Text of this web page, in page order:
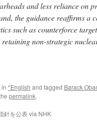
and less reliance on
the guidance reaffirms a
such as counterforce
retaining non-strategic
*English and tagged Barack
permalink.
針を公表 via NHK